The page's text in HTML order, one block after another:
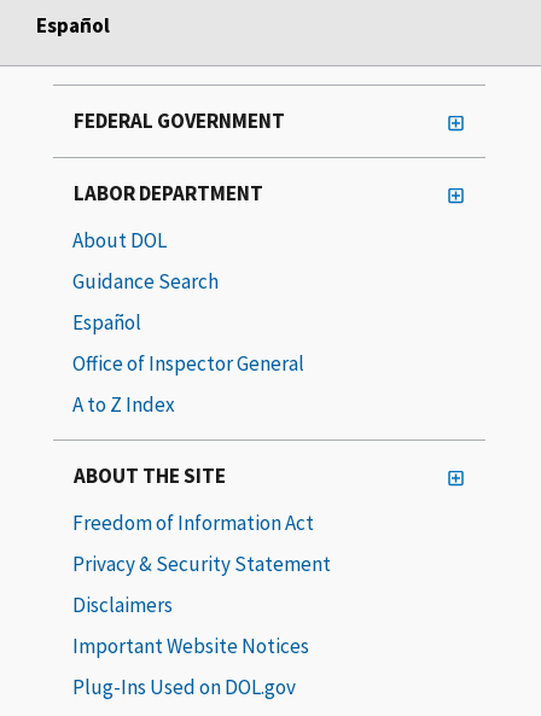
Español
FEDERAL GOVERNMENT
LABOR DEPARTMENT
About DOL
Guidance Search
Español
Office of Inspector General
A to Z Index
ABOUT THE SITE
Freedom of Information Act
Privacy & Security Statement
Disclaimers
Important Website Notices
Plug-Ins Used on DOL.gov